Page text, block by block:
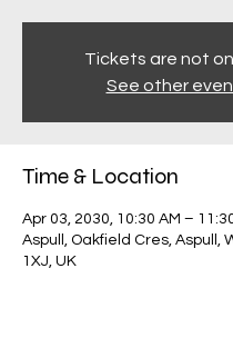
Tickets are not
See other
Time & Location
Apr 03, 2030, 10:30 AM –
Aspull, Oakfield Cres, Aspull,
1XJ, UK